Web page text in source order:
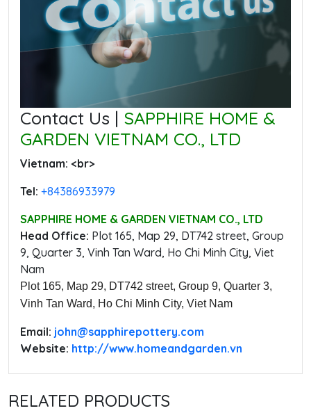
Contact Us | SAPPHIRE HOME &
GARDEN VIETNAM CO., LTD
Vietnam: ‭<br>
Tel: ‭+84386933979
SAPPHIRE HOME & GARDEN VIETNAM CO., LTD
Head Office: ‭Plot 165, Map 29, DT742 street, Group
9, Quarter 3, Vinh Tan Ward, Ho Chi Minh City, Viet
Nam
Plot 165, Map 29, DT742 street, Group 9, Quarter 3,
Vinh Tan Ward, Ho Chi Minh City, Viet Nam
Email: ‭john@sapphirepottery.com
Website: http://www.homeandgarden.vn
RELATED PRODUCTS